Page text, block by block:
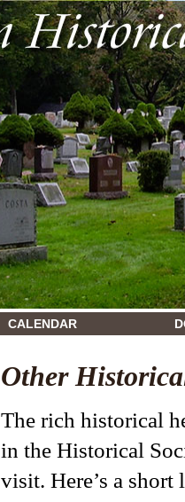
CALENDAR
Other
The rich historical
in the Historical
visit. Here’s a